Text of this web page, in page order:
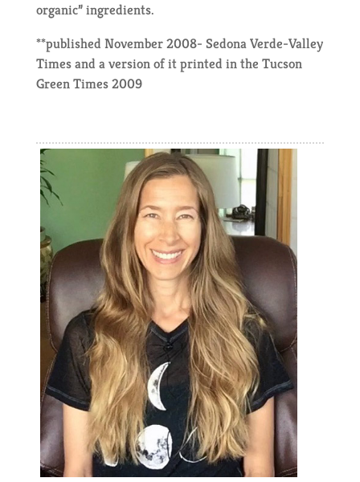
organic” ingredients.
**published November 2008- Sedona Verde-Valley
Times and a version of it printed in the Tucson
Green Times 2009